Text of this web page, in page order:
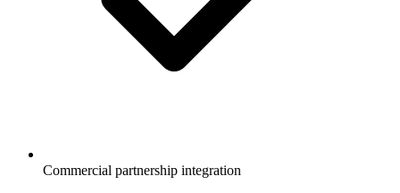
Commercial partnership integration